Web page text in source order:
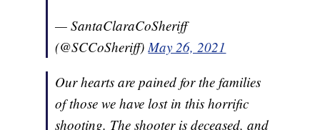
— SantaClaraCoSheriff
(@SCCoSheriff) May 26, 2021
Our hearts are pained for the families
of those we have lost in this horrific
shooting. The shooter is deceased, and